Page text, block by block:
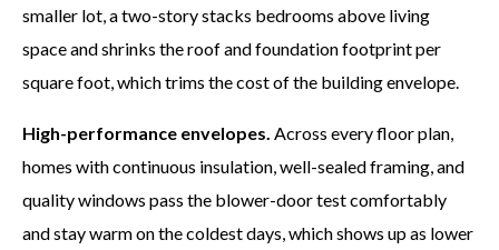
smaller lot, a two-story stacks bedrooms above living
space and shrinks the roof and foundation footprint per
square foot, which trims the cost of the building envelope.
High-performance envelopes. Across every floor plan,
homes with continuous insulation, well-sealed framing, and
quality windows pass the blower-door test comfortably
and stay warm on the coldest days, which shows up as lower